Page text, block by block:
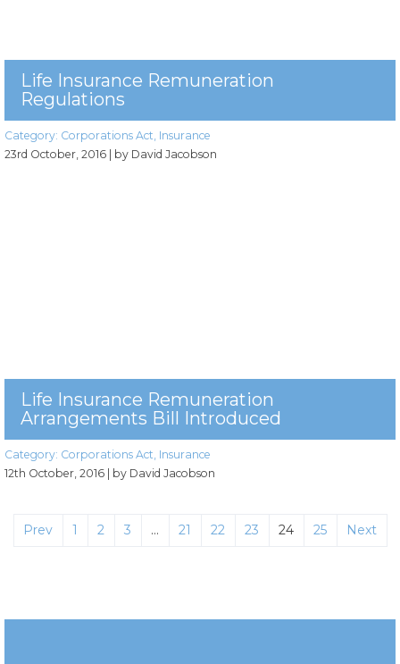
Life Insurance Remuneration
Regulations
Category: Corporations Act Insurance
23rd October, 2016 | by David Jacobson
Life Insurance Remuneration
Arrangements Bill Introduced
Category: Corporations Act Insurance
12th October, 2016 | by David Jacobson
Prev 1 2 3 … 21 22 23 24 25 Next